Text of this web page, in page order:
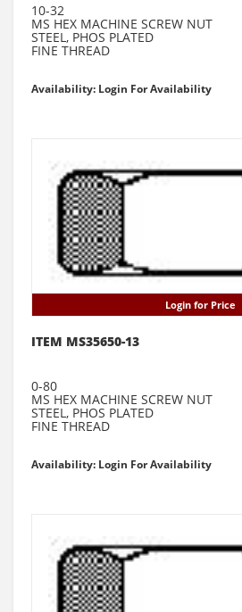
10-32
MS HEX MACHINE SCREW NUT
STEEL, PHOS PLATED
FINE THREAD
Availability: Login For Availability
Login for Price
ITEM MS35650-13
0-80
MS HEX MACHINE SCREW NUT
STEEL, PHOS PLATED
FINE THREAD
Availability: Login For Availability